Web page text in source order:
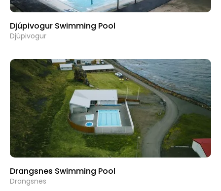
Djúpivogur Swimming Pool
Djúpivogur
Drangsnes Swimming Pool
Drangsnes